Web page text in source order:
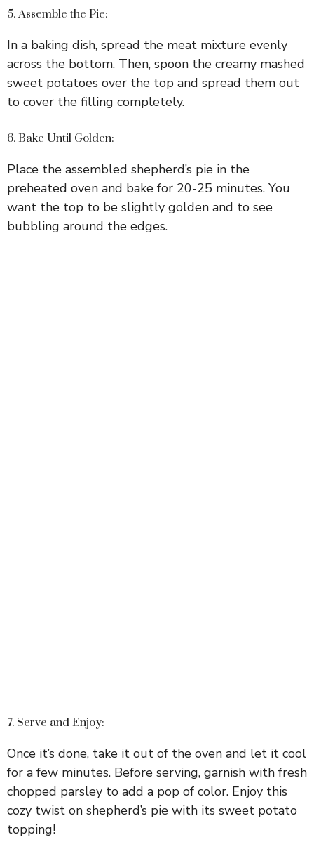
5. Assemble the Pie:
In a baking dish, spread the meat mixture evenly
across the bottom. Then, spoon the creamy mashed
sweet potatoes over the top and spread them out
to cover the filling completely.
6. Bake Until Golden:
Place the assembled shepherd’s pie in the
preheated oven and bake for 20-25 minutes. You
want the top to be slightly golden and to see
bubbling around the edges.
7. Serve and Enjoy:
Once it’s done, take it out of the oven and let it cool
for a few minutes. Before serving, garnish with fresh
chopped parsley to add a pop of color. Enjoy this
cozy twist on shepherd’s pie with its sweet potato
topping!